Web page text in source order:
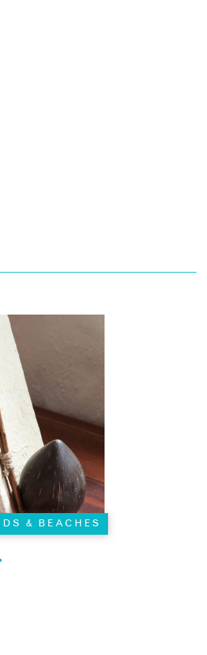
& BEACHES